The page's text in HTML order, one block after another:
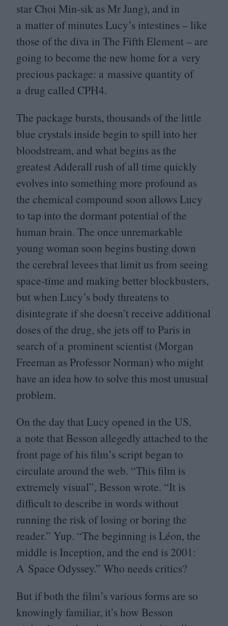
star Choi Min-sik as Mr Jang), and in
a matter of minutes Lucy’s intestines – like
those of the diva in The Fifth Element – are
going to become the new home for a very
precious package: a massive quantity of
a drug called CPH4.
The package bursts, thousands of the little
blue crystals inside begin to spill into her
bloodstream, and what begins as the
greatest Adderall rush of all time quickly
evolves into something more profound as
the chemical compound soon allows Lucy
to tap into the dormant potential of the
human brain. The once unremarkable
young woman soon begins busting down
the cerebral levees that limit us from seeing
space-time and making better blockbusters,
but when Lucy’s body threatens to
disintegrate if she doesn’t receive additional
doses of the drug, she jets off to Paris in
search of a prominent scientist (Morgan
Freeman as Professor Norman) who might
have an idea how to solve this most unusual
problem.
On the day that Lucy opened in the US,
a note that Besson allegedly attached to the
front page of his film’s script began to
circulate around the web. “This film is
extremely visual”, Besson wrote. “It is
difficult to describe in words without
running the risk of losing or boring the
reader.” Yup. “The beginning is Léon, the
middle is Inception, and the end is 2001:
A Space Odyssey.” Who needs critics?
But if both the film’s various forms are so
knowingly familiar, it’s how Besson